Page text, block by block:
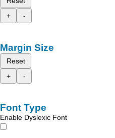
+
-
Margin Size
Reset
+
-
Font Type
Enable Dyslexic Font